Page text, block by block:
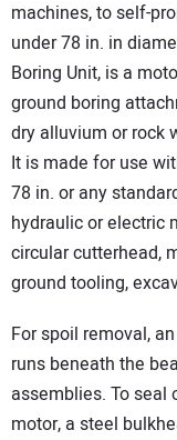
machines, to self-
under 78 in. in
Boring Unit, is a
ground boring
dry alluvium or rock
It is made for use
78 in. or any
hydraulic or electric
circular cutterhead,
ground tooling,
For spoil removal,
runs beneath the
assemblies. To
motor, a steel